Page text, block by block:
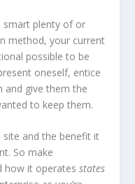
smart plenty of or
method, your current
possible to be
oneself, entice
and give them the
to keep them.
site and the benefit it
So make
how it operatesstates